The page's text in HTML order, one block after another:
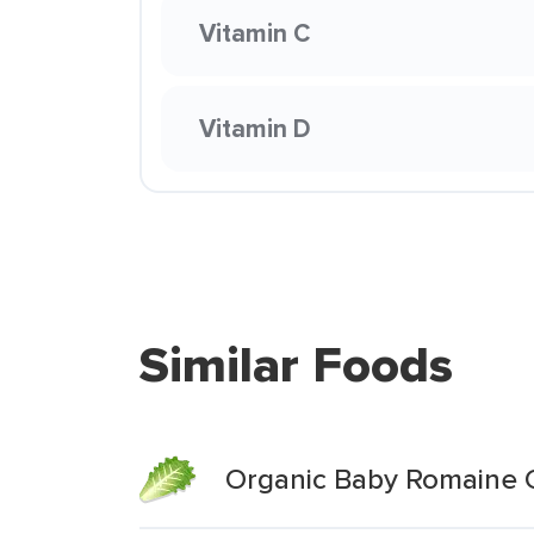
Vitamin C
Vitamin D
Similar Foods
Organic Baby Romaine